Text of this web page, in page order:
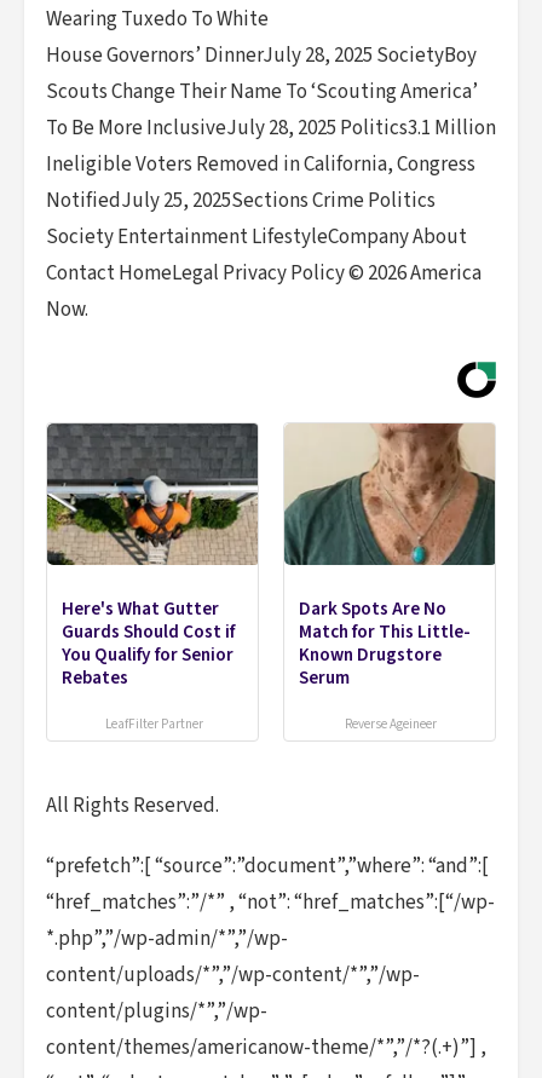
Wearing Tuxedo To White
House Governors’ DinnerJuly 28, 2025 SocietyBoy
Scouts Change Their Name To ‘Scouting America’
To Be More InclusiveJuly 28, 2025 Politics3.1 Million
Ineligible Voters Removed in California, Congress
NotifiedJuly 25, 2025Sections Crime Politics
Society Entertainment LifestyleCompany About
Contact HomeLegal Privacy Policy © 2026 America
Now.
Here's What Gutter
Guards Should Cost if
You Qualify for Senior
Rebates
LeafFilter Partner
Dark Spots Are No
Match for This Little-
Known Drugstore
Serum
Reverse Ageineer
All Rights Reserved.
“prefetch”:[ “source”:”document”,”where”: “and”:[
“href_matches”:”/*” , “not”: “href_matches”:[“/wp-
*.php”,”/wp-admin/*”,”/wp-
content/uploads/*”,”/wp-content/*”,”/wp-
content/plugins/*”,”/wp-
content/themes/americanow-theme/*”,”/*?(.+)”] ,